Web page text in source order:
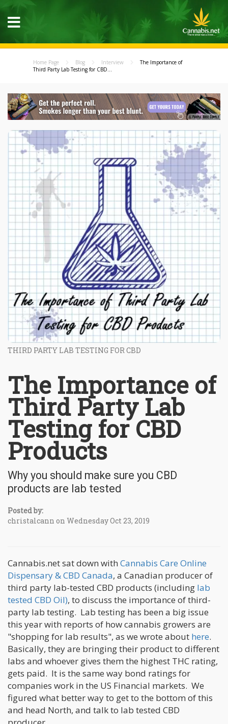
Home Page Blog Interview
The Importance of
Third Party Lab Testing for CBD...
THIRD PARTY LAB TESTING FOR CBD
The Importance of
Third Party Lab
Testing for CBD
Products
Why you should make sure you CBD
products are lab tested
Posted by:
christalcann on Wednesday Oct 23, 2019
Cannabis.net sat down with Cannabis Care Online
Dispensary & CBD Canada, a Canadian producer of
third party lab-tested CBD products (including lab
tested CBD Oil), to discuss the importance of third-
party lab testing. Lab testing has been a big issue
this year with reports of how cannabis growers are
"shopping for lab results", as we wrote about here.
Basically, they are bringing their product to different
labs and whoever gives them the highest THC rating,
gets paid. It is the same way bond ratings for
companies work in the US Financial markets. We
figured what better way to get to the bottom of this
and head North, and talk to lab tested CBD